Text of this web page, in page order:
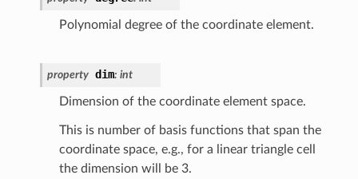
Polynomial degree of the coordinate element.
property dim: int
Dimension of the coordinate element space.
This is number of basis functions that span the
coordinate space, e.g., for a linear triangle cell
the dimension will be 3.